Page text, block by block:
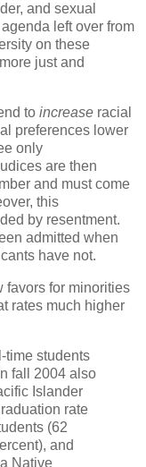
and sexual
left over from
on these
just and
to increase racial
preferences lower
only
are then
and must come
this
by resentment.
admitted when
have not.
favors for minorities
rates much higher
time students
fall 2004 also
Islander
rate
(62
and
Native